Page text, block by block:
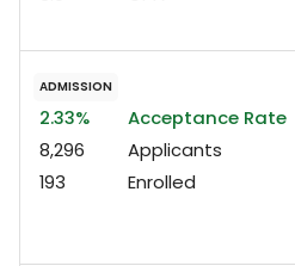
ADMISSION
2.33%
Acceptance Rate
8,296
Applicants
193
Enrolled